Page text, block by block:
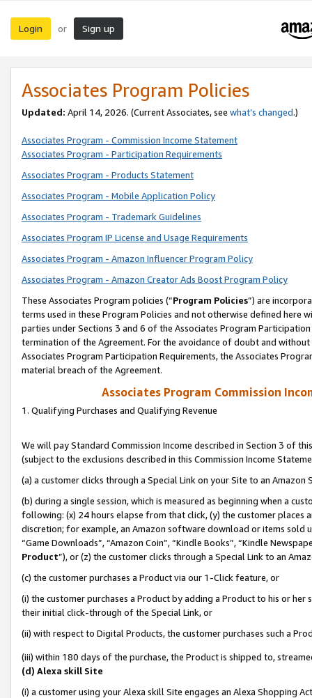
Login or Sign up
Associates Program Policies
Updated: April 14, 2026. (Current Associates, see what’s changed.)
Associates Program - Commission Income Statement
Associates Program - Participation Requirements
Associates Program - Products Statement
Associates Program - Mobile Application Policy
Associates Program - Trademark Guidelines
Associates Program IP License and Usage Requirements
Associates Program - Amazon Influencer Program Policy
Associates Program - Amazon Creator Ads Boost Program Policy
These Associates Program policies (“Program Policies”) are
terms used in these Program Policies and not otherwise defined
parties under Sections 3 and 6 of the Associates Program
termination of the Agreement. For the avoidance of doubt and
Associates Program Participation Requirements, the Associates
material breach of the Agreement.
Associates Program Commission
1. Qualifying Purchases and Qualifying Revenue
We will pay Standard Commission Income described in Section 3 of
(subject to the exclusions described in this Commission Income
(a) a customer clicks through a Special Link on your Site to an Amazon
(b) during a single session, which is measured as beginning when a
following: (x) 24 hours elapse from that click, (y) the customer
discretion; for example, an Amazon software download or items sold
“Game Downloads”, “Amazon Coin”, “Kindle Books”, “Kindle
Product”), or (z) the customer clicks through a Special Link to an
(c) the customer purchases a Product via our 1-Click feature, or
(i) the customer purchases a Product by adding a Product to his or
their initial click-through of the Special Link, or
(ii) with respect to Digital Products, the customer purchases such a
(iii) within 180 days of the purchase, the Product is shipped to,
(d) Alexa skill Site
(i) a customer using your Alexa skill Site engages an Alexa Shopping